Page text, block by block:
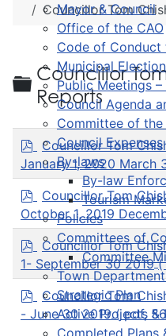
Mayor & Council
Office of the CAO
Code of
Municipal Election
Public Meetings –
Council Agenda
Committee of the
Council Expenses
By-laws
By-law
Tourism
Policies
Committees of
Committee
Town
Strategic Plan
Active Projects &
Completed Plans
Councillor Tom
Folder
Councillor
Reports
p
d
f
Councillor Tom
January 1, 2020 March
p
d
f
Councillor Tom
October 1, 2019
p
d
f
Councillor Tom
1- September 30 2019 (
p
d
f
Councillor Tom
- June 30 2019 ( pdf,